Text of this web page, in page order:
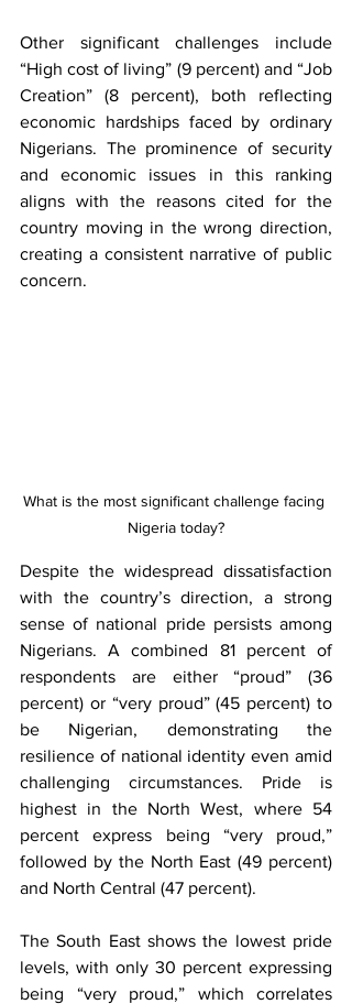
Other significant challenges include
“High cost of living” (9 percent) and “Job
Creation” (8 percent), both reflecting
economic hardships faced by ordinary
Nigerians. The prominence of security
and economic issues in this ranking
aligns with the reasons cited for the
country moving in the wrong direction,
creating a consistent narrative of public
concern.
What is the most significant challenge facing
Nigeria today?
Despite the widespread dissatisfaction
with the country’s direction, a strong
sense of national pride persists among
Nigerians. A combined 81 percent of
respondents are either “proud” (36
percent) or “very proud” (45 percent) to
be Nigerian, demonstrating the
resilience of national identity even amid
challenging circumstances. Pride is
highest in the North West, where 54
percent express being “very proud,”
followed by the North East (49 percent)
and North Central (47 percent).
The South East shows the lowest pride
levels, with only 30 percent expressing
being “very proud,” which correlates